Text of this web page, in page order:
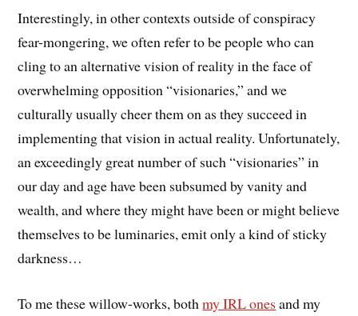
Interestingly, in other contexts outside of conspiracy
fear-mongering, we often refer to be people who can
cling to an alternative vision of reality in the face of
overwhelming opposition “visionaries,” and we
culturally usually cheer them on as they succeed in
implementing that vision in actual reality. Unfortunately,
an exceedingly great number of such “visionaries” in
our day and age have been subsumed by vanity and
wealth, and where they might have been or might believe
themselves to be luminaries, emit only a kind of sticky
darkness…
To me these willow-works, bothmy IRL ones and my